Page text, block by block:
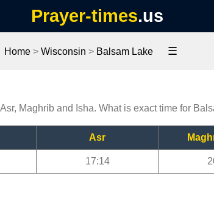
Prayer-times.us
Home > Wisconsin > Balsam Lake ☰
Maghrib and Isha. What is exact time for
Asr
17:14